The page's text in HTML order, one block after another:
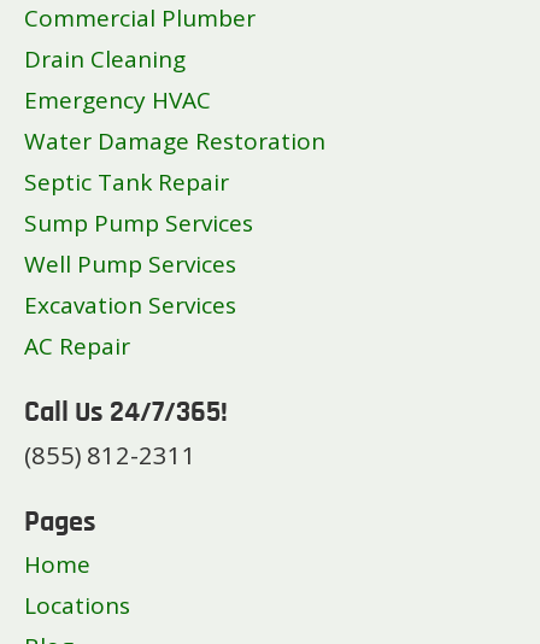
Commercial Plumber
Drain Cleaning
Emergency HVAC
Water Damage Restoration
Septic Tank Repair
Sump Pump Services
Well Pump Services
Excavation Services
AC Repair
Call Us 24/7/365!
(855) 812-2311
Pages
Home
Locations